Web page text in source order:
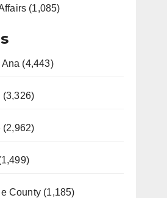
(1,085)
Ana (4,443)
(3,326)
(2,962)
County (1,185)